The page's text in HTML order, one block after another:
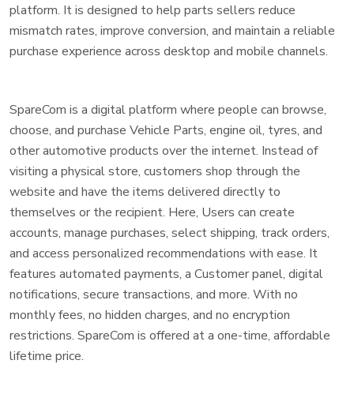
platform. It is designed to help parts sellers reduce
mismatch rates, improve conversion, and maintain a reliable
purchase experience across desktop and mobile channels.
SpareCom is a digital platform where people can browse,
choose, and purchase Vehicle Parts, engine oil, tyres, and
other automotive products over the internet. Instead of
visiting a physical store, customers shop through the
website and have the items delivered directly to
themselves or the recipient. Here, Users can create
accounts, manage purchases, select shipping, track orders,
and access personalized recommendations with ease. It
features automated payments, a Customer panel, digital
notifications, secure transactions, and more. With no
monthly fees, no hidden charges, and no encryption
restrictions. SpareCom is offered at a one-time, affordable
lifetime price.